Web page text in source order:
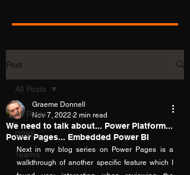
Post
All Posts
D365
Teams
All Posts
We need to talk about... Power Platform...
Power Pages... Embedded Power BI
Graeme Donnell
Nov 7, 2022 2 min read
Next in my blog series on Power Pages is a
walkthrough of another specific feature which I